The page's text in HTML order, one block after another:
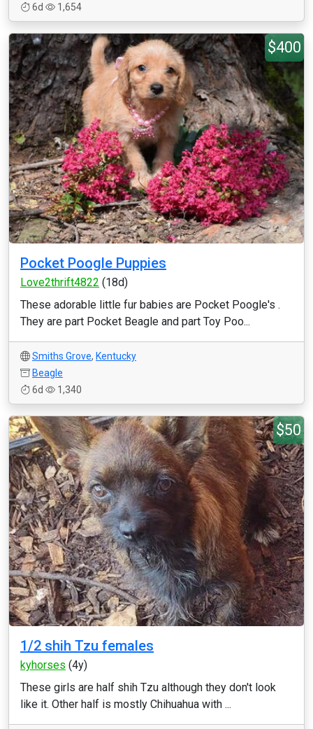
6d
1,654
$400
Pocket Poogle Puppies
Love2thrift4822 (18d)
These adorable little fur babies are Pocket Poogle's .
They are part Pocket Beagle and part Toy Poo...
Smiths Grove, Kentucky
Beagle
6d
1,340
$50
1/2 shih Tzu females
kyhorses (4y)
These girls are half shih Tzu although they don't look
like it. Other half is mostly Chihuahua with ...